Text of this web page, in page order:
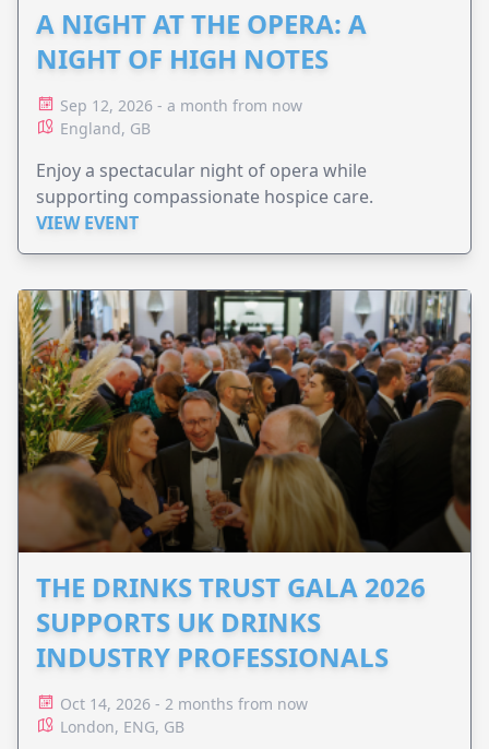
A NIGHT AT THE OPERA: A
NIGHT OF HIGH NOTES
Sep 12, 2026 - a month from now
England, GB
Enjoy a spectacular night of opera while
supporting compassionate hospice care.
VIEW EVENT
THE DRINKS TRUST GALA 2026
SUPPORTS UK DRINKS
INDUSTRY PROFESSIONALS
Oct 14, 2026 - 2 months from now
London, ENG, GB